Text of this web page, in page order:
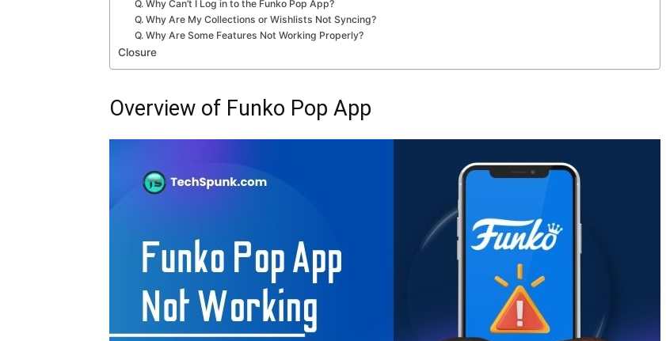
Q. Why Can’t I Log in to the Funko Pop App?
Q. Why Are My Collections or Wishlists Not Syncing?
Q. Why Are Some Features Not Working Properly?
Closure
Overview of Funko Pop App